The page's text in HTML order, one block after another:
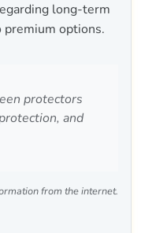
long-term
premium options.
protectors
and
from the internet.